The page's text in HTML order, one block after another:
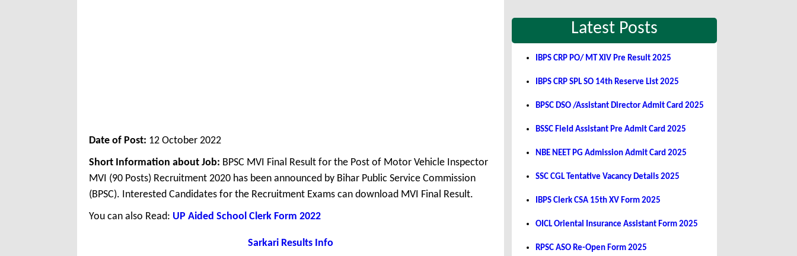
Date of Post: 12 October 2022
Short Information about Job: BPSC MVI Final Result for the Post of Motor Vehicle Inspector
MVI (90 Posts) Recruitment 2020 has been announced by Bihar Public Service Commission
(BPSC). Interested Candidates for the Recruitment Exams can download MVI Final Result.
You can also Read: UP Aided School Clerk Form 2022
Sarkari Results Info
Latest Posts
IBPS CRP PO/ MT XIV Pre Result 2025
IBPS CRP SPL SO 14th Reserve List 2025
BPSC DSO /Assistant Director Admit Card 2025
BSSC Field Assistant Pre Admit Card 2025
NBE NEET PG Admission Admit Card 2025
SSC CGL Tentative Vacancy Details 2025
IBPS Clerk CSA 15th XV Form 2025
OICL Oriental Insurance Assistant Form 2025
RPSC ASO Re-Open Form 2025